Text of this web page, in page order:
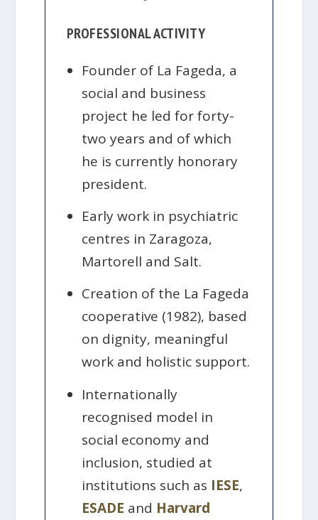
PROFESSIONAL ACTIVITY
Founder of La Fageda, a
social and business
project he led for forty-
two years and of which
he is currently honorary
president.
Early work in psychiatric
centres in Zaragoza,
Martorell and Salt.
Creation of the La Fageda
cooperative (1982), based
on dignity, meaningful
work and holistic support.
Internationally
recognised model in
social economy and
inclusion, studied at
institutions such as IESE,
ESADE and Harvard